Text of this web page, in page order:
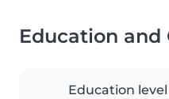
Education
Education level